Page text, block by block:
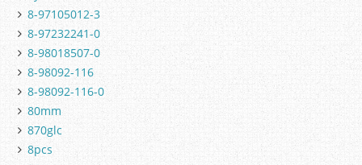
8-97105012-3
8-97232241-0
8-98018507-0
8-98092-116
8-98092-116-0
80mm
870glc
8pcs